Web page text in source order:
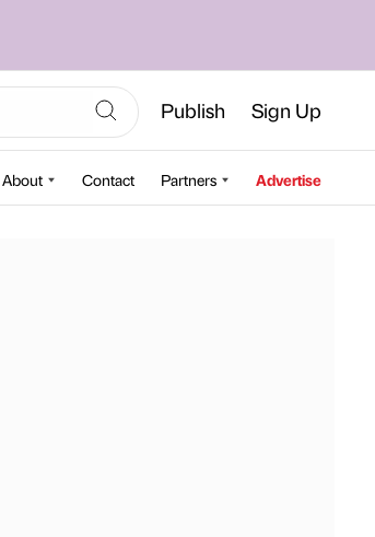
Publish Sign Up
About Contact Partners Advertise